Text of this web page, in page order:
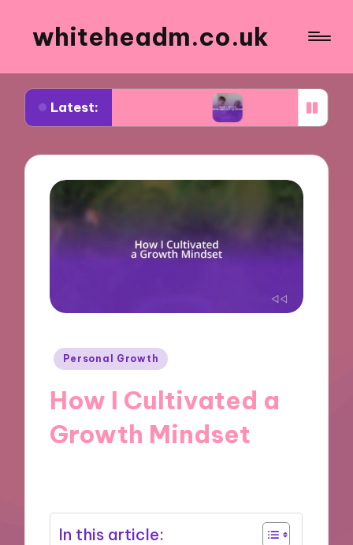
whiteheadm.co.uk
Latest:
road trips What I learned while
Posted
Personal Growth
How I Cultivated a
Growth Mindset
In this article: